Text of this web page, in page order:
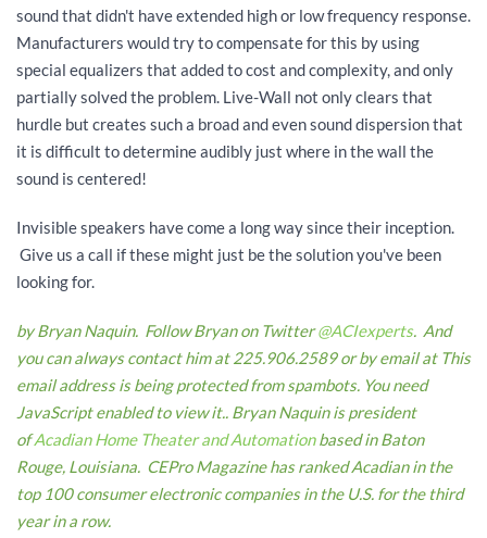
sound that didn't have extended high or low frequency response.
Manufacturers would try to compensate for this by using
special equalizers that added to cost and complexity, and only
partially solved the problem. Live-Wall not only clears that
hurdle but creates such a broad and even sound dispersion that
it is difficult to determine audibly just where in the wall the
sound is centered!
Invisible speakers have come a long way since their inception.
Give us a call if these might just be the solution you've been
looking for.
by Bryan Naquin. Follow Bryan on Twitter@ACIexperts. And
you can always contact him at 225.906.2589 or by email at This
email address is being protected from spambots. You need
JavaScript enabled to view it.. Bryan Naquin is president
ofAcadian Home Theater and Automationbased in Baton
Rouge, Louisiana. CEPro Magazine has ranked Acadian in the
top 100 consumer electronic companies in the U.S. for the third
year in a row.